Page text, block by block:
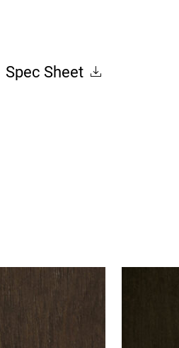
Spec Sheet